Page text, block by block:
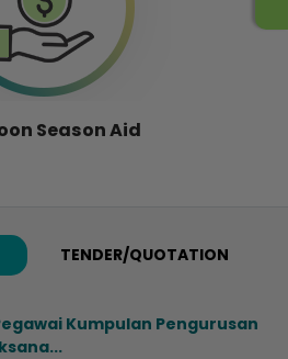
Season Aid
TENDER/QUOTATION
Kumpulan Pengurusan